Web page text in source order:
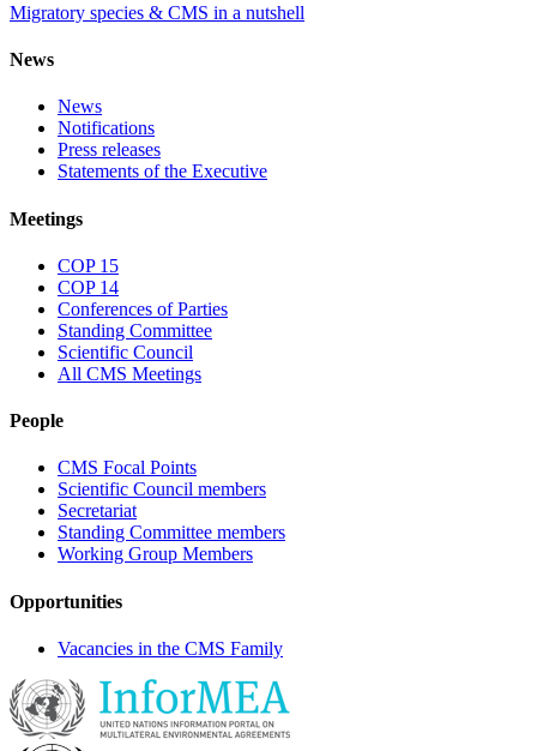
Migratory species & CMS in a nutshell
News
News
Notifications
Press releases
Statements of the Executive
Meetings
COP 15
COP 14
Conferences of Parties
Standing Committee
Scientific Council
All CMS Meetings
People
CMS Focal Points
Scientific Council members
Secretariat
Standing Committee members
Working Group Members
Opportunities
Vacancies in the CMS Family